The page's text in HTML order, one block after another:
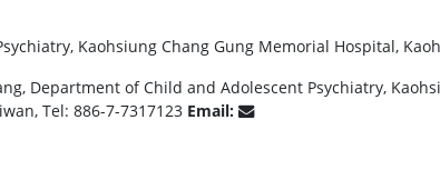
Kaohsiung Chang Gung Memorial Hospital,
Department of Child and Adolescent Psychiatry,
Tel: 886-7-7317123 Email: